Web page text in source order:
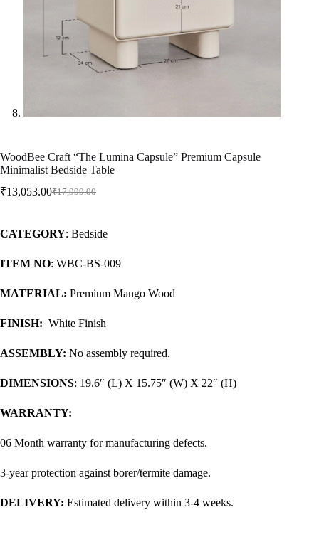
WoodBee Craft “The Lumina Capsule” Premium Capsule
Minimalist Bedside Table
₹17,999.00
₹13,053.00
CATEGORY: Bedside
ITEM NO: WBC-BS-009
MATERIAL: Premium Mango Wood
FINISH: White Finish
ASSEMBLY: No assembly required.
DIMENSIONS: 19.6″ (L) X 15.75″ (W) X 22″ (H)
WARRANTY:
06 Month warranty for manufacturing defects.
3-year protection against borer/termite damage.
DELIVERY: Estimated delivery within 3-4 weeks.